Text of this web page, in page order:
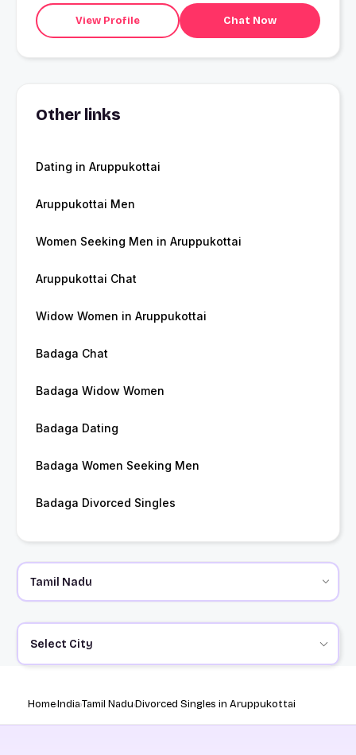
View Profile Chat Now
Other links
Dating in Aruppukottai
Aruppukottai Men
Women Seeking Men in Aruppukottai
Aruppukottai Chat
Widow Women in Aruppukottai
Badaga Chat
Badaga Widow Women
Badaga Dating
Badaga Women Seeking Men
Badaga Divorced Singles
Select City
HomeIndiaTamil NaduDivorced Singles in Aruppukottai